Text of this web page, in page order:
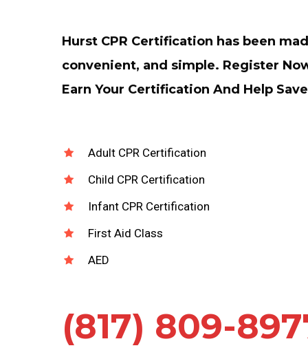
Hurst CPR Certification has been
convenient, and simple. Register
Earn Your Certification And Help
Adult CPR Certification
Child CPR Certification
Infant CPR Certification
First Aid Class
AED
(817) 809-